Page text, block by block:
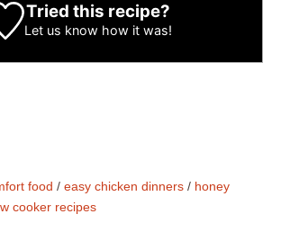
Tried this recipe?
Let us know how it was!
food / easy chicken dinners / honey
cooker recipes